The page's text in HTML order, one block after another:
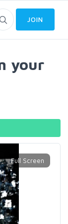
JOIN
your